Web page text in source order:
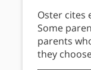
Oster cites
Some
parents
they